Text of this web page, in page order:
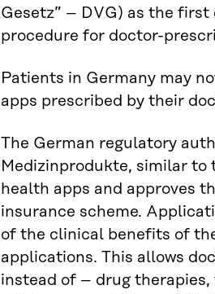
Gesetz” – DVG) as the
procedure for doctor-
Patients in Germany may
apps prescribed by their
The German regulatory
Medizinprodukte, similar to
health apps and approves
insurance scheme.
of the clinical benefits of
applications. This allows
instead of – drug